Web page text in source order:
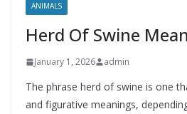
ANIMALS
Herd Of Swine
January 1, 2026 admin
The phrase herd of swine is one
and figurative meanings,